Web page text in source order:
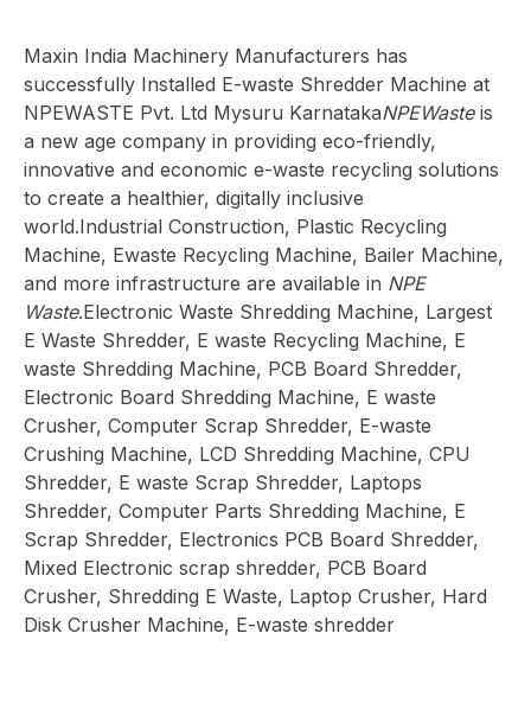
Maxin India Machinery Manufacturers has
successfully Installed E-waste Shredder Machine at
NPEWASTE Pvt. Ltd Mysuru KarnatakaNPEWasteis
a new age company in providing eco-friendly,
innovative and economic e-waste recycling solutions
to create a healthier, digitally inclusive
world.Industrial Construction, Plastic Recycling
Machine, Ewaste Recycling Machine, Bailer Machine,
and more infrastructure are available in NPE
Waste.Electronic Waste Shredding Machine, Largest
E Waste Shredder, E waste Recycling Machine, E
waste Shredding Machine, PCB Board Shredder,
Electronic Board Shredding Machine, E waste
Crusher, Computer Scrap Shredder, E-waste
Crushing Machine, LCD Shredding Machine, CPU
Shredder, E waste Scrap Shredder, Laptops
Shredder, Computer Parts Shredding Machine, E
Scrap Shredder, Electronics PCB Board Shredder,
Mixed Electronic scrap shredder, PCB Board
Crusher, Shredding E Waste, Laptop Crusher, Hard
Disk Crusher Machine, E-waste shredder